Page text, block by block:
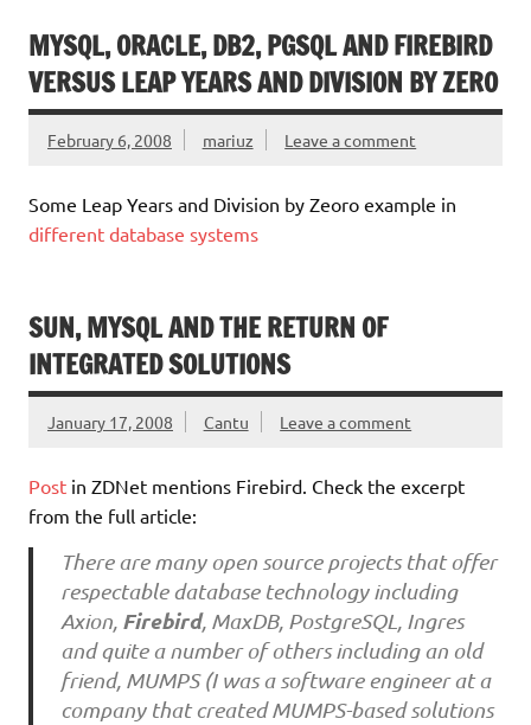
MYSQL, ORACLE, DB2, PGSQL AND FIREBIRD
VERSUS LEAP YEARS AND DIVISION BY ZERO
February 6, 2008 mariuz Leave a comment
Some Leap Years and Division by Zeoro example in
different database systems
SUN, MYSQL AND THE RETURN OF
INTEGRATED SOLUTIONS
January 17, 2008 Cantu Leave a comment
Post in ZDNet mentions Firebird. Check the excerpt
from the full article:
There are many open source projects that offer
respectable database technology including
Axion, Firebird, MaxDB, PostgreSQL, Ingres
and quite a number of others including an old
friend, MUMPS (I was a software engineer at a
company that created MUMPS-based solutions